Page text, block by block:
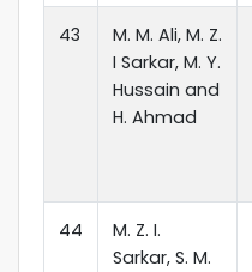
43
M. M. Ali, M. Z.
I Sarkar, M. Y.
Hussain and
H. Ahmad
44
M. Z. I.
Sarkar, S. M.